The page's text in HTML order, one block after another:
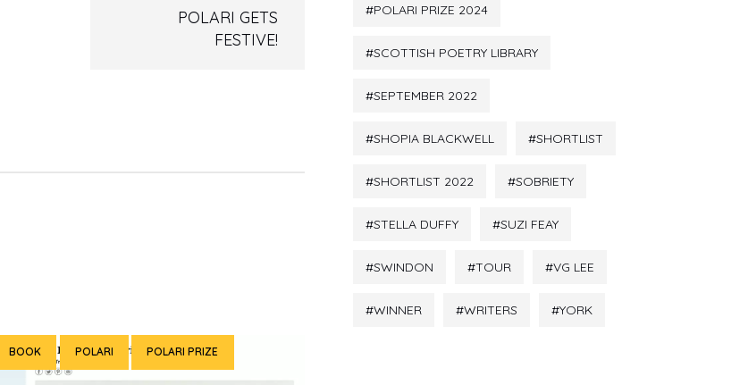
POLARI GETS
FESTIVE!
BOOK POLARI POLARI PRIZE
POLARI PRIZE 2024
SCOTTISH POETRY LIBRARY
SEPTEMBER 2022
SHOPIA BLACKWELL SHORTLIST
SHORTLIST 2022 SOBRIETY
STELLA DUFFY SUZI FEAY
SWINDON TOUR VG LEE
WINNER WRITERS YORK